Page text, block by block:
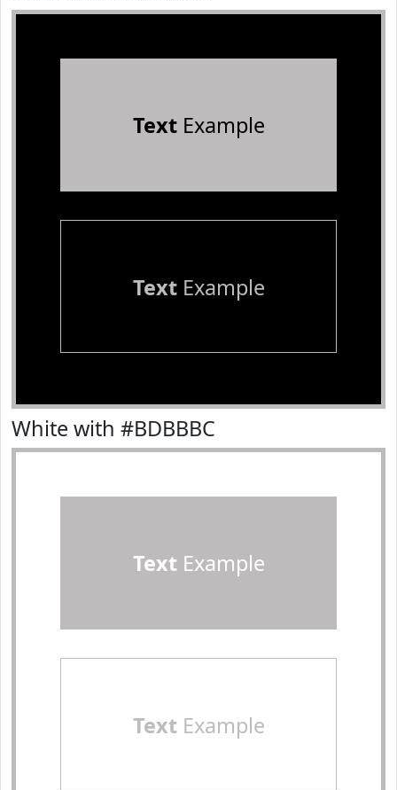
TextExample
TextExample
White with #BDBBBC
TextExample
TextExample